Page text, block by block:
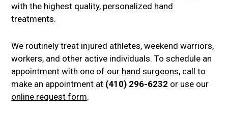
with the highest quality, personalized hand
treatments.
We routinely treat injured athletes, weekend warriors,
workers, and other active individuals. To schedule an
appointment with one of our hand surgeons, call to
make an appointment at (410) 296-6232 or use our
online request form.